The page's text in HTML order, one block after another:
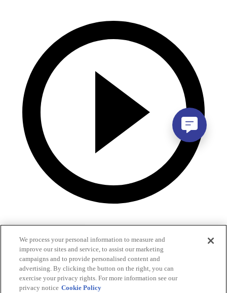
We process your personal information to measure and
improve our sites and service, to assist our marketing
campaigns and to provide personalised content and
advertising. By clicking the button on the right, you can
exercise your privacy rights. For more information see our
privacy notice Cookie Policy